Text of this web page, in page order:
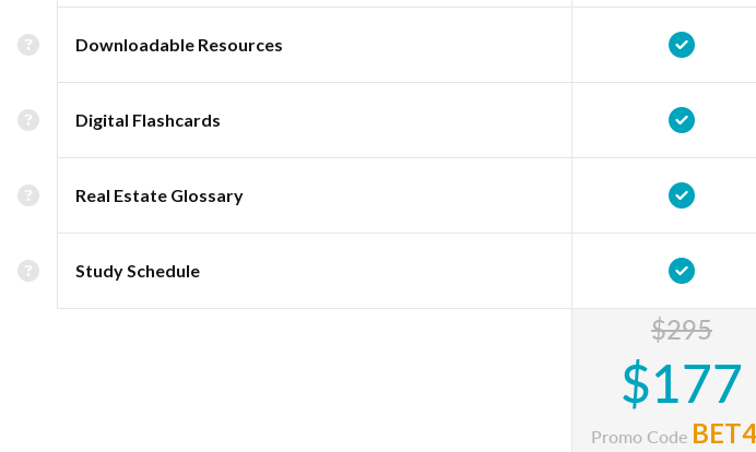
Downloadable Resources
Digital Flashcards
Real Estate Glossary
Study Schedule
$295
$177
Promo Code